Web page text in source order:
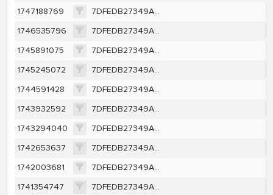
1747188769
7DFEDB27349AFE82CC9DE4EFE2C99CC4B190A6141078FDF1BAF7FF99482404D3
1746535796
7DFEDB27349AFE82CC9DE4EFE2C99CC4B190A6141078FDF1BAF7FF99482404D3
1745891075
7DFEDB27349AFE82CC9DE4EFE2C99CC4B190A6141078FDF1BAF7FF99482404D3
1745245072
7DFEDB27349AFE82CC9DE4EFE2C99CC4B190A6141078FDF1BAF7FF99482404D3
1744591428
7DFEDB27349AFE82CC9DE4EFE2C99CC4B190A6141078FDF1BAF7FF99482404D3
1743932592
7DFEDB27349AFE82CC9DE4EFE2C99CC4B190A6141078FDF1BAF7FF99482404D3
1743294040
7DFEDB27349AFE82CC9DE4EFE2C99CC4B190A6141078FDF1BAF7FF99482404D3
1742653637
7DFEDB27349AFE82CC9DE4EFE2C99CC4B190A6141078FDF1BAF7FF99482404D3
1742003681
7DFEDB27349AFE82CC9DE4EFE2C99CC4B190A6141078FDF1BAF7FF99482404D3
1741354747
7DFEDB27349AFE82CC9DE4EFE2C99CC4B190A6141078FDF1BAF7FF99482404D3